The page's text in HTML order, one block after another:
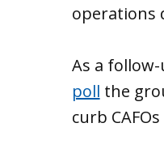
operations
As a
poll the
curb